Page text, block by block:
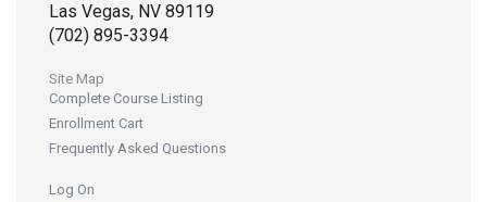
Las Vegas, NV 89119
(702) 895-3394
Site Map
Complete Course Listing
Enrollment Cart
Frequently Asked Questions
Log On